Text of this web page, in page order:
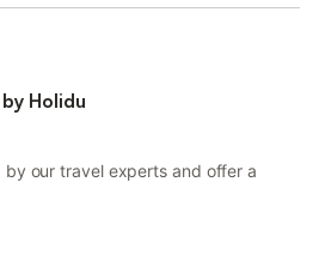
Holidu
by our travel experts and offer a